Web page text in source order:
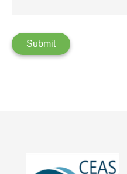
Submit